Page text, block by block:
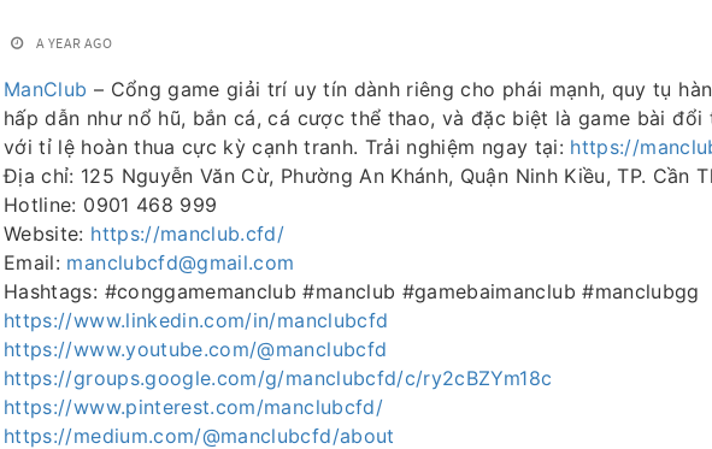
A YEAR AGO
ManClub – Cổng game giải trí uy tín dành riêng cho phái mạnh, quy tụ
hấp dẫn như nổ hũ, bắn cá, cá cược thể thao, và đặc biệt là game bài đổi
với tỉ lệ hoàn thua cực kỳ cạnh tranh. Trải nghiệm ngay tại: https://
Địa chỉ: 125 Nguyễn Văn Cừ, Phường An Khánh, Quận Ninh Kiều, TP. Cần
Hotline: 0901 468 999
Website: https://manclub.cfd/
Email: manclubcfd@gmail.com
Hashtags: #conggamemanclub #manclub #gamebaimanclub #manclubgg
https://www.linkedin.com/in/manclubcfd
https://www.youtube.com/@manclubcfd
https://groups.google.com/g/manclubcfd/c/ry2cBZYm18c
https://www.pinterest.com/manclubcfd/
https://medium.com/@manclubcfd/about